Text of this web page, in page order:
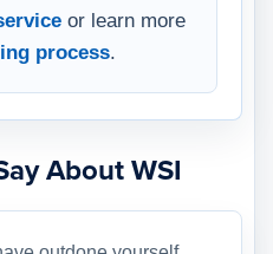
or learn more
process.
About WSI